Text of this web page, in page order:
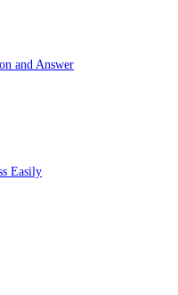
and Answer
Easily